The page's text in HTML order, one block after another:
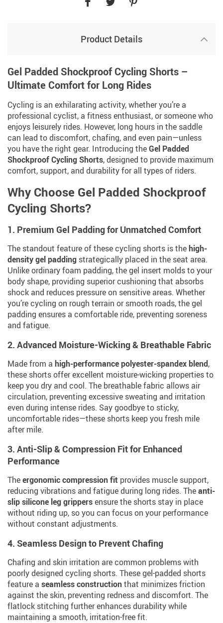
Product Details
Gel Padded Shockproof Cycling Shorts –
Ultimate Comfort for Long Rides
Cycling is an exhilarating activity, whether you’re a
professional cyclist, a fitness enthusiast, or someone who
enjoys leisurely rides. However, long hours in the saddle
can lead to discomfort, chafing, and even pain—unless
you have the right gear. Introducing theGel Padded
Shockproof Cycling Shorts, designed to provide maximum
comfort, support, and durability for all types of riders.
Why Choose Gel Padded Shockproof
Cycling Shorts?
1. Premium Gel Padding for Unmatched Comfort
The standout feature of these cycling shorts is thehigh-
density gel padding strategically placed in the seat area.
Unlike ordinary foam padding, the gel insert molds to your
body shape, providing superior cushioning that absorbs
shock and reduces pressure on sensitive areas. Whether
you’re cycling on rough terrain or smooth roads, the gel
padding ensures a comfortable ride, preventing soreness
and fatigue.
2. Advanced Moisture-Wicking & Breathable Fabric
Made from a high-performance polyester-spandex blend,
these shorts offer excellent moisture-wicking properties to
keep you dry and cool. The breathable fabric allows air
circulation, preventing excessive sweating and irritation
even during intense rides. Say goodbye to sticky,
uncomfortable rides—these shorts keep you fresh mile
after mile.
3. Anti-Slip & Compression Fit for Enhanced
Performance
Theergonomic compression fit provides muscle support,
reducing vibrations and fatigue during long rides. Theanti-
slip silicone leg grippersensure the shorts stay in place
without riding up, so you can focus on your performance
without constant adjustments.
4. Seamless Design to Prevent Chafing
Chafing and skin irritation are common problems with
poorly designed cycling shorts. These gel-padded shorts
feature a seamless constructionthat minimizes friction
against the skin, preventing redness and discomfort. The
flatlock stitching further enhances durability while
maintaining a smooth, irritation-free fit.